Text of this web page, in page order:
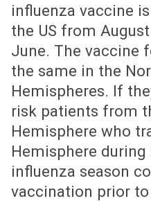
influenza vaccine
the US from
June. The vaccine
the same in the
Hemispheres. If
risk patients from
Hemisphere who
Hemisphere
influenza season
vaccination prior